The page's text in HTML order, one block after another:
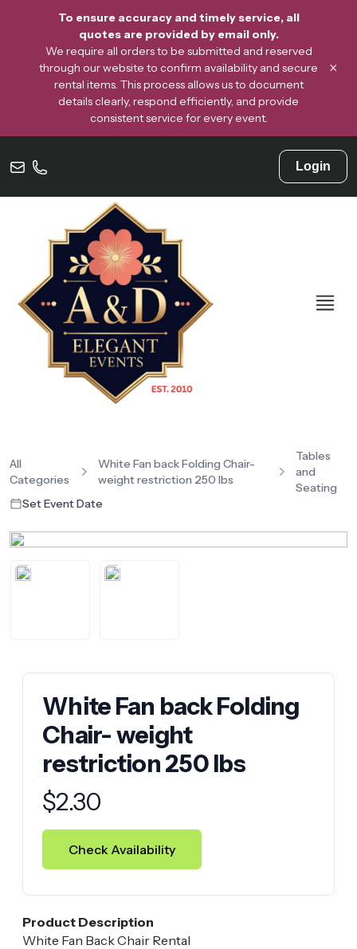
To ensure accuracy and timely service, all
quotes are provided by email only.
We require all orders to be submitted and reserved
through our website to confirm availability and secure
rental items. This process allows us to document
details clearly, respond efficiently, and provide
consistent service for every event.
×
Login
All
Categories
White Fan back Folding Chair-
weight restriction 250 lbs
Tables
and
Seating
Set Event Date
White Fan back Folding
Chair- weight
restriction 250 lbs
Product information
$2.30
Check Availability
Product Description
White Fan Back Chair Rental